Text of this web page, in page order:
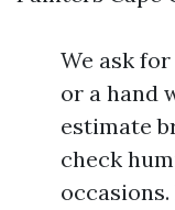
We ask
or a hand
estimate
check